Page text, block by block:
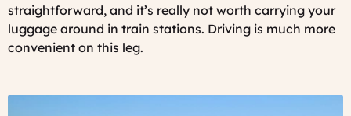
straightforward, and it’s really not worth carrying your
luggage around in train stations. Driving is much more
convenient on this leg.